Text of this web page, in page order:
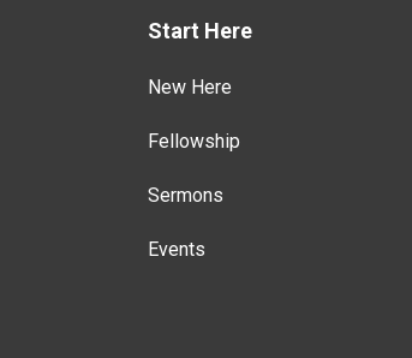
Start Here
New Here
Fellowship
Sermons
Events